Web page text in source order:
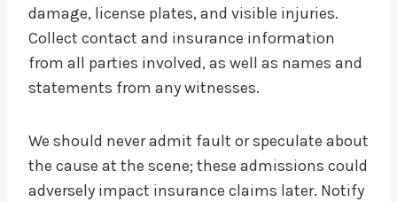
damage, license plates, and visible injuries.
Collect contact and insurance information
from all parties involved, as well as names and
statements from any witnesses.
We should never admit fault or speculate about
the cause at the scene; these admissions could
adversely impact insurance claims later. Notify